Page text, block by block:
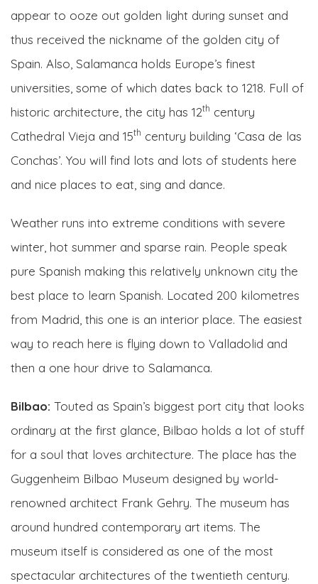
appear to ooze out golden light during sunset and
thus received the nickname of the golden city of
Spain. Also, Salamanca holds Europe’s finest
universities, some of which dates back to 1218. Full of
historic architecture, the city has 12th century
Cathedral Vieja and 15th century building ‘Casa de las
Conchas’. You will find lots and lots of students here
and nice places to eat, sing and dance.
Weather runs into extreme conditions with severe
winter, hot summer and sparse rain. People speak
pure Spanish making this relatively unknown city the
best place to learn Spanish. Located 200 kilometres
from Madrid, this one is an interior place. The easiest
way to reach here is flying down to Valladolid and
then a one hour drive to Salamanca.
Bilbao: Touted as Spain’s biggest port city that looks
ordinary at the first glance, Bilbao holds a lot of stuff
for a soul that loves architecture. The place has the
Guggenheim Bilbao Museum designed by world-
renowned architect Frank Gehry. The museum has
around hundred contemporary art items. The
museum itself is considered as one of the most
spectacular architectures of the twentieth century.